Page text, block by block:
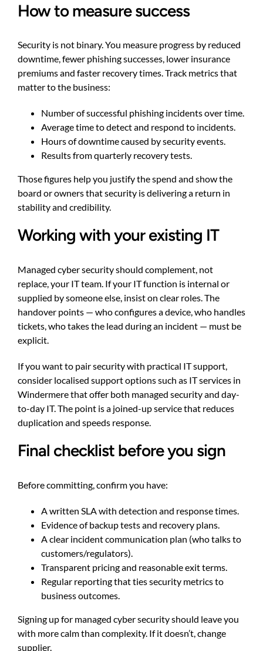
How to measure success
Security is not binary. You measure progress by reduced
downtime, fewer phishing successes, lower insurance
premiums and faster recovery times. Track metrics that
matter to the business:
Number of successful phishing incidents over time.
Average time to detect and respond to incidents.
Hours of downtime caused by security events.
Results from quarterly recovery tests.
Those figures help you justify the spend and show the
board or owners that security is delivering a return in
stability and credibility.
Working with your existing IT
Managed cyber security should complement, not
replace, your IT team. If your IT function is internal or
supplied by someone else, insist on clear roles. The
handover points — who configures a device, who handles
tickets, who takes the lead during an incident — must be
explicit.
If you want to pair security with practical IT support,
consider localised support options such as IT services in
Windermerethat offer both managed security and day-
to-day IT. The point is a joined-up service that reduces
duplication and speeds response.
Final checklist before you sign
Before committing, confirm you have:
A written SLA with detection and response times.
Evidence of backup tests and recovery plans.
A clear incident communication plan (who talks to
customers/regulators).
Transparent pricing and reasonable exit terms.
Regular reporting that ties security metrics to
business outcomes.
Signing up for managed cyber security should leave you
with more calm than complexity. If it doesn’t, change
supplier.